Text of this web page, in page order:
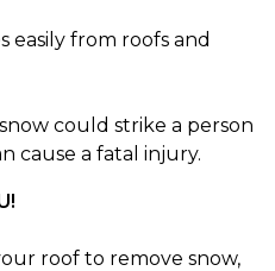
easily from roofs and
could strike a person
cause a fatal injury.
roof to remove snow,